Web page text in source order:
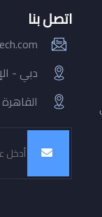
اتصل بنا
دبي -